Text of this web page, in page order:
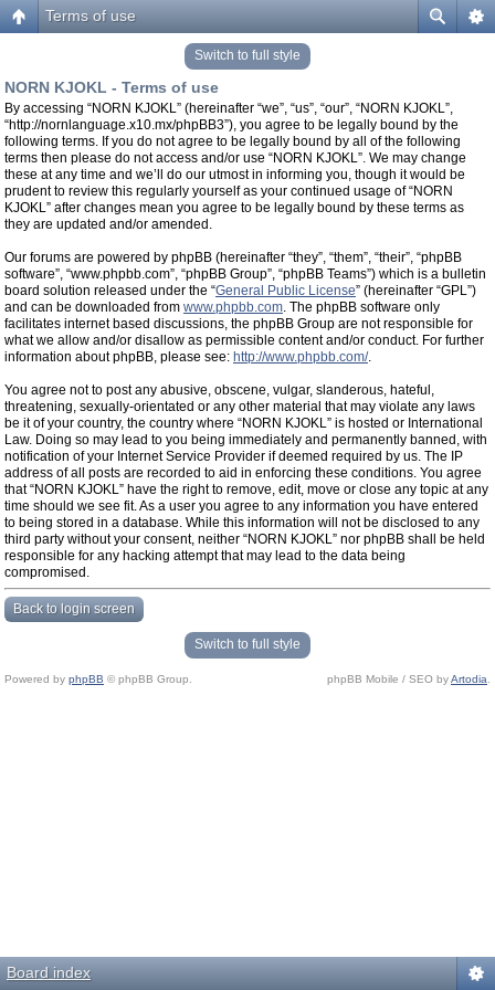
Terms of use
Switch to full style
NORN KJOKL - Terms of use
By accessing “NORN KJOKL” (hereinafter “we”, “us”, “our”, “NORN KJOKL”,
“http://nornlanguage.x10.mx/phpBB3”), you agree to be legally bound by the
following terms. If you do not agree to be legally bound by all of the following
terms then please do not access and/or use “NORN KJOKL”. We may change
these at any time and we’ll do our utmost in informing you, though it would be
prudent to review this regularly yourself as your continued usage of “NORN
KJOKL” after changes mean you agree to be legally bound by these terms as
they are updated and/or amended.
Our forums are powered by phpBB (hereinafter “they”, “them”, “their”, “phpBB
software”, “www.phpbb.com”, “phpBB Group”, “phpBB Teams”) which is a bulletin
board solution released under the “General Public License” (hereinafter “GPL”)
and can be downloaded from www.phpbb.com. The phpBB software only
facilitates internet based discussions, the phpBB Group are not responsible for
what we allow and/or disallow as permissible content and/or conduct. For further
information about phpBB, please see: http://www.phpbb.com/.
You agree not to post any abusive, obscene, vulgar, slanderous, hateful,
threatening, sexually-orientated or any other material that may violate any laws
be it of your country, the country where “NORN KJOKL” is hosted or International
Law. Doing so may lead to you being immediately and permanently banned, with
notification of your Internet Service Provider if deemed required by us. The IP
address of all posts are recorded to aid in enforcing these conditions. You agree
that “NORN KJOKL” have the right to remove, edit, move or close any topic at any
time should we see fit. As a user you agree to any information you have entered
to being stored in a database. While this information will not be disclosed to any
third party without your consent, neither “NORN KJOKL” nor phpBB shall be held
responsible for any hacking attempt that may lead to the data being
compromised.
Back to login screen
Switch to full style
Powered by phpBB © phpBB Group. phpBB Mobile / SEO byArtodia
Board index